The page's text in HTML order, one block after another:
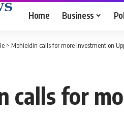
Home Business
> Mohieldin calls for more investment on
calls for